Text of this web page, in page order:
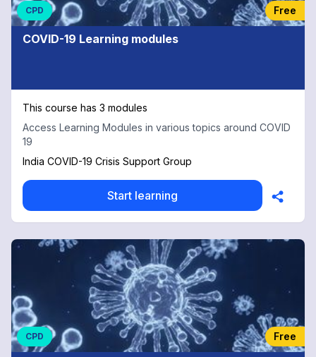
CPD Free
COVID-19 Learning modules
This course has 3 modules
Access Learning Modules in various topics around COVID
19
India COVID-19 Crisis Support Group
Start learning
CPD Free